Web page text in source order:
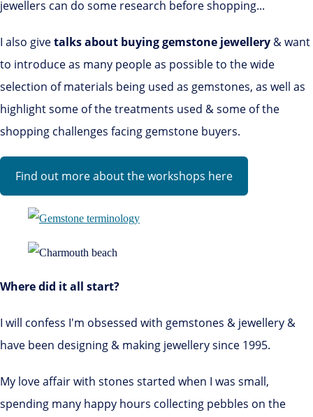
jewellers can do some research before shopping...
I also givetalks about buying gemstone jewellery & want
to introduce as many people as possible to the wide
selection of materials being used as gemstones, as well as
highlight some of the treatments used & some of the
shopping challenges facing gemstone buyers.
Find out more about the workshops here
Where did it all start?
I will confess I'm obsessed with gemstones & jewellery &
have been designing & making jewellery since 1995.
My love affair with stones started when I was small,
spending many happy hours collecting pebbles on the